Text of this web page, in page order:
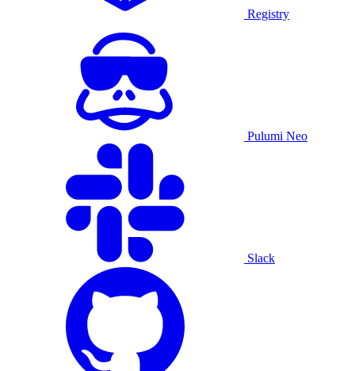
Registry
Pulumi Neo
Slack